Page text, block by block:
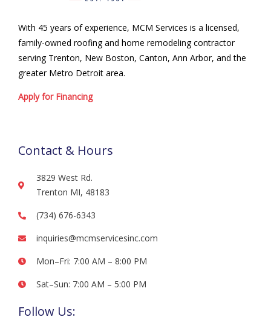
With 45 years of experience, MCM Services is a licensed,
family-owned roofing and home remodeling contractor
serving Trenton, New Boston, Canton, Ann Arbor, and the
greater Metro Detroit area.
Apply for Financing
Contact & Hours
3829 West Rd.
Trenton MI, 48183
(734) 676-6343
inquiries@mcmservicesinc.com
Mon–Fri: 7:00 AM – 8:00 PM
Sat–Sun: 7:00 AM – 5:00 PM
Follow Us: